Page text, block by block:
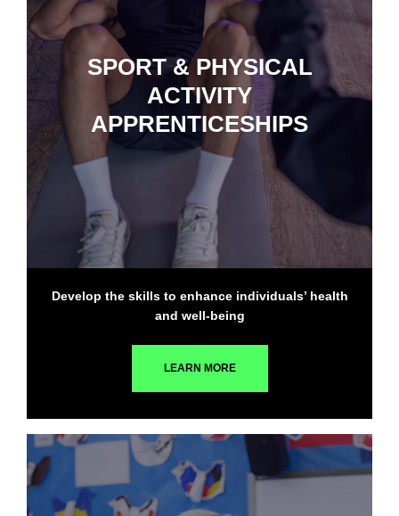
SPORT & PHYSICAL
ACTIVITY
APPRENTICESHIPS
Develop the skills to enhance individuals’ health
and well-being
LEARN MORE